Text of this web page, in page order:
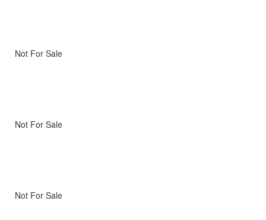
Not For Sale
Not For Sale
Not For Sale